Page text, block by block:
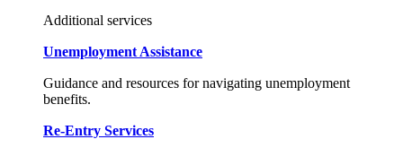
Additional services
Unemployment Assistance
Guidance and resources for navigating unemployment
benefits.
Re-Entry Services